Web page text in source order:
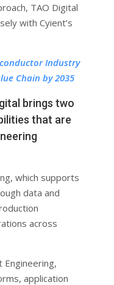
TAO Digital
with Cyient’s
Industry
Chain by 2035
brings two
that are
which supports
data and
across
Engineering,
application